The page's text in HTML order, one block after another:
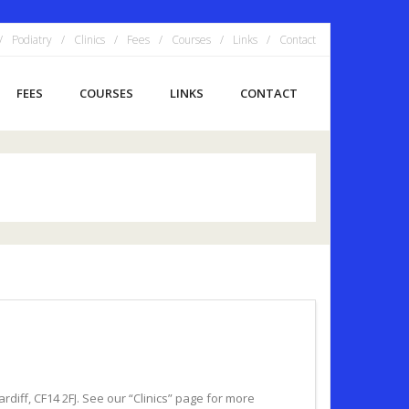
Podiatry Clinics Fees Courses Links Contact
FEES COURSES LINKS CONTACT
CF14 2FJ. See our “Clinics” page for more